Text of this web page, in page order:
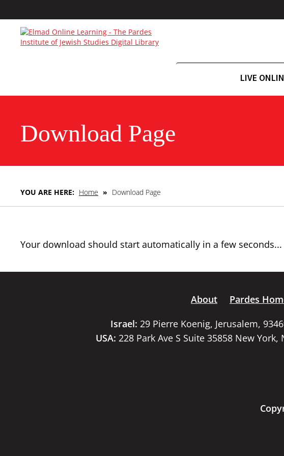
LIVE
Download Page
YOU ARE HERE: Home » Download Page
Your download should start automatically in a few
About Pardes
Israel: 29 Pierre Koenig, Jerusalem,
USA: 228 Park Ave S Suite 35858 New York,